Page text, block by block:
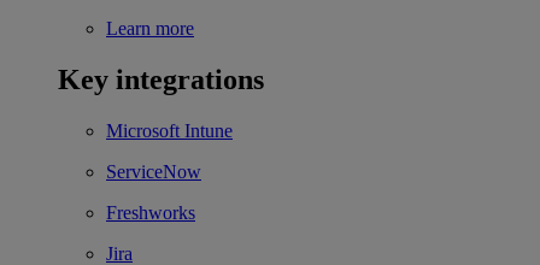
Learn more
Key integrations
Microsoft Intune
ServiceNow
Freshworks
Jira